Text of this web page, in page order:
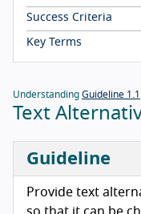
Success Criteria
Key Terms
Understanding Guideline 1.1
Text
Guideline
Provide text
so that it can be